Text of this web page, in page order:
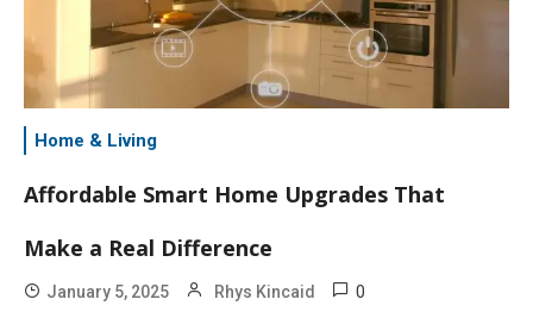
Home & Living
Affordable Smart Home Upgrades That
Make a Real Difference
January 5, 2025 Rhys Kincaid 0